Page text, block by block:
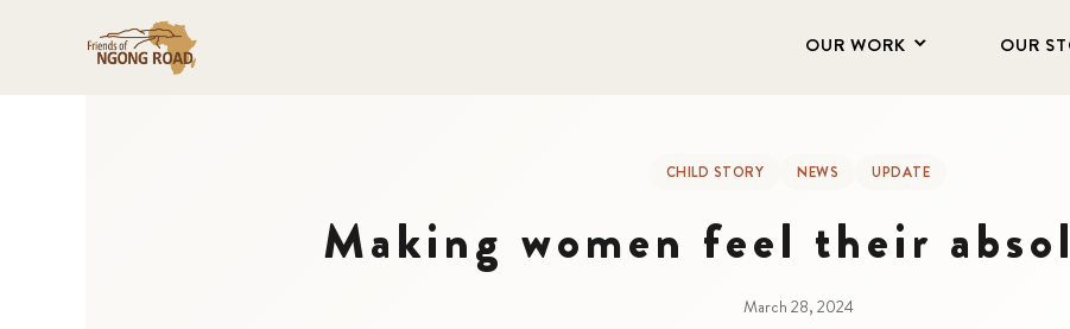
OUR WORK OUR
CHILD STORY NEWS UPDATE
Making women feel their
March 28, 2024